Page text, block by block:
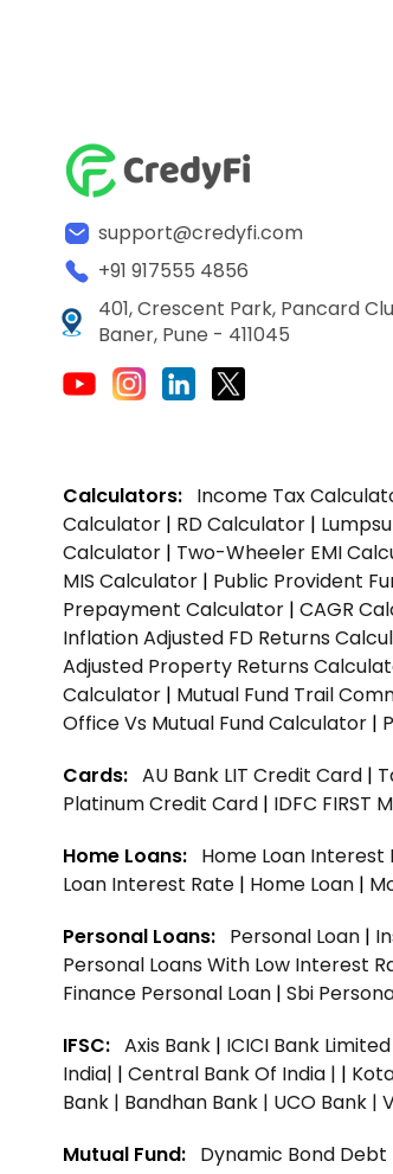
support@credyfi.com
+91 917555 4856
401, Crescent Park, Pancard
Baner, Pune - 411045
Calculators: Income Tax
Calculator | RD Calculator |
Calculator | Two-Wheeler EMI
MIS Calculator | Public Provident
Prepayment Calculator | CAGR
Inflation Adjusted FD Returns
Adjusted Property Returns
Calculator | Mutual Fund Trail
Office Vs Mutual Fund Calculator |
Cards: AU Bank LIT Credit Card |
Platinum Credit Card | IDFC FIRST
Home Loans: Home Loan Interest
Loan Interest Rate | Home Loan |
Personal Loans: Personal Loan |
Personal Loans With Low Interest
Finance Personal Loan | Sbi
IFSC: Axis Bank | ICICI Bank Limited
India| | Central Bank Of India | |
Bank | Bandhan Bank | UCO Bank |
Mutual Fund: Dynamic Bond Debt